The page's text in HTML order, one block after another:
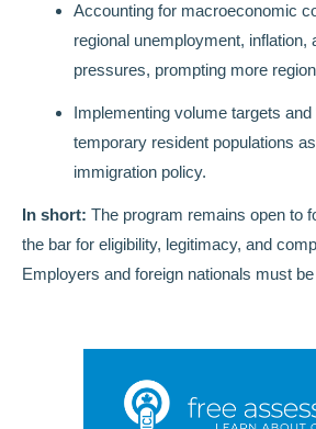
Accounting for macroeconomic
regional unemployment, inflation,
pressures, prompting more
Implementing volume targets and
temporary resident populations
immigration policy.
In short: The program remains open to
the bar for eligibility, legitimacy, and
Employers and foreign nationals must